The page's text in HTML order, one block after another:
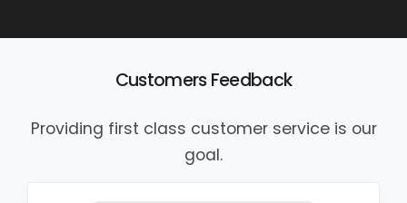
Customers Feedback
Providing first class customer service is our
goal.